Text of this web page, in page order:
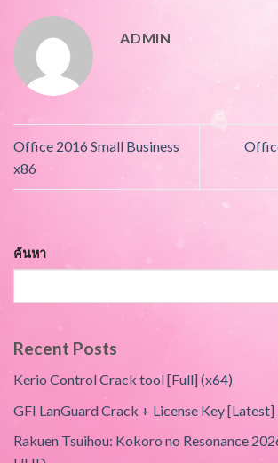
ADMIN
Office 2016 Small Business
x86
ค้นหา
Recent Posts
Kerio Control Crack tool [Full] (x64)
GFI LanGuard Crack + License Key
Rakuen Tsuihou: Kokoro no Resonance